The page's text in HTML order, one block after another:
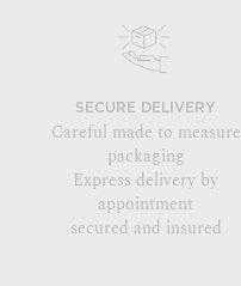
SECURE DELIVERY
Careful made to measure
packaging
Express delivery by
appointment
secured and insured